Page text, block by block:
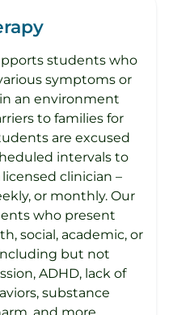
students who
symptoms or
an environment
to families for
are excused
intervals to
clinician –
or monthly. Our
who present
social, academic, or
but not
ADHD, lack of
substance